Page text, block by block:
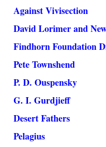
Against Vivisection
David Lorimer and
Findhorn Foundation
Pete Townshend
P. D. Ouspensky
G. I. Gurdjieff
Desert Fathers
Pelagius